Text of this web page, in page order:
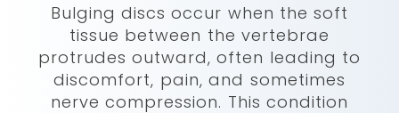
Bulging discs occur when the soft
tissue between the vertebrae
protrudes outward, often leading to
discomfort, pain, and sometimes
nerve compression. This condition